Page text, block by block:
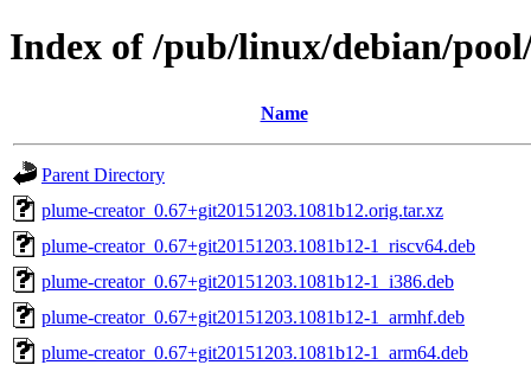
Index of /pub/linux/debian/
Name
Parent Directory
plume-creator_0.67+git20151203.1081b12.orig.tar.xz
plume-creator_0.67+git20151203.1081b12-1_riscv64.deb
plume-creator_0.67+git20151203.1081b12-1_i386.deb
plume-creator_0.67+git20151203.1081b12-1_armhf.deb
plume-creator_0.67+git20151203.1081b12-1_arm64.deb